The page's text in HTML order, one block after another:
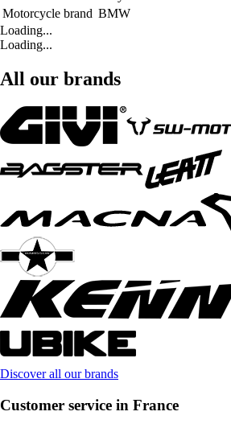
Motorcycle brand BMW
Loading...
Loading...
All our brands
Discover all our brands
Customer service in France